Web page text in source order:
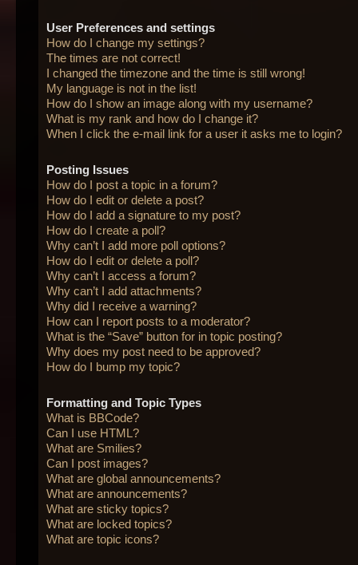
User Preferences and settings
How do I change my settings?
The times are not correct!
I changed the timezone and the time is still wrong!
My language is not in the list!
How do I show an image along with my username?
What is my rank and how do I change it?
When I click the e-mail link for a user it asks me to login?
Posting Issues
How do I post a topic in a forum?
How do I edit or delete a post?
How do I add a signature to my post?
How do I create a poll?
Why can’t I add more poll options?
How do I edit or delete a poll?
Why can’t I access a forum?
Why can’t I add attachments?
Why did I receive a warning?
How can I report posts to a moderator?
What is the “Save” button for in topic posting?
Why does my post need to be approved?
How do I bump my topic?
Formatting and Topic Types
What is BBCode?
Can I use HTML?
What are Smilies?
Can I post images?
What are global announcements?
What are announcements?
What are sticky topics?
What are locked topics?
What are topic icons?